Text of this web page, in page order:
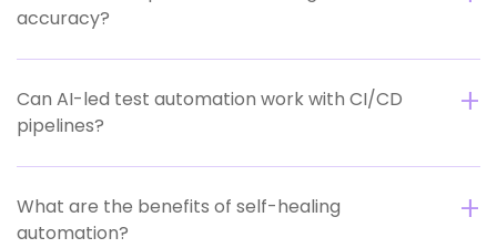
accuracy?
Can AI-led test automation work with CI/CD
pipelines?
What are the benefits of self-healing
automation?